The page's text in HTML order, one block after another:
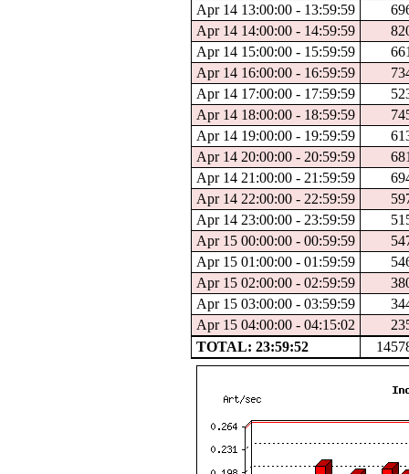
Apr 14 13:00:00 - 13:59:59
Apr 14 14:00:00 - 14:59:59
Apr 14 15:00:00 - 15:59:59
Apr 14 16:00:00 - 16:59:59
Apr 14 17:00:00 - 17:59:59
Apr 14 18:00:00 - 18:59:59
Apr 14 19:00:00 - 19:59:59
Apr 14 20:00:00 - 20:59:59
Apr 14 21:00:00 - 21:59:59
Apr 14 22:00:00 - 22:59:59
Apr 14 23:00:00 - 23:59:59
Apr 15 00:00:00 - 00:59:59
Apr 15 01:00:00 - 01:59:59
Apr 15 02:00:00 - 02:59:59
Apr 15 03:00:00 - 03:59:59
Apr 15 04:00:00 - 04:15:02
TOTAL: 23:59:52